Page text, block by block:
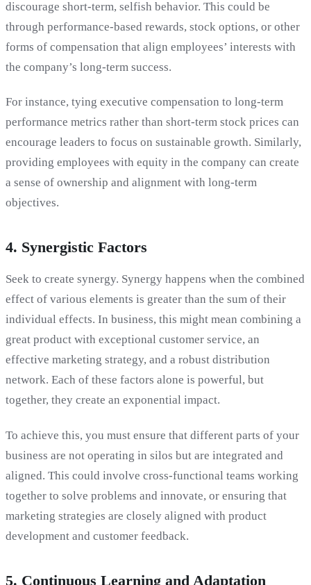
discourage short-term, selfish behavior. This could be
through performance-based rewards, stock options, or other
forms of compensation that align employees’ interests with
the company’s long-term success.
For instance, tying executive compensation to long-term
performance metrics rather than short-term stock prices can
encourage leaders to focus on sustainable growth. Similarly,
providing employees with equity in the company can create
a sense of ownership and alignment with long-term
objectives.
4. Synergistic Factors
Seek to create synergy. Synergy happens when the combined
effect of various elements is greater than the sum of their
individual effects. In business, this might mean combining a
great product with exceptional customer service, an
effective marketing strategy, and a robust distribution
network. Each of these factors alone is powerful, but
together, they create an exponential impact.
To achieve this, you must ensure that different parts of your
business are not operating in silos but are integrated and
aligned. This could involve cross-functional teams working
together to solve problems and innovate, or ensuring that
marketing strategies are closely aligned with product
development and customer feedback.
5. Continuous Learning and Adaptation